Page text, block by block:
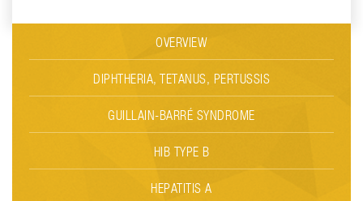
OVERVIEW
DIPHTHERIA, TETANUS, PERTUSSIS
GUILLAIN-BARRÉ SYNDROME
HIB TYPE B
HEPATITIS A